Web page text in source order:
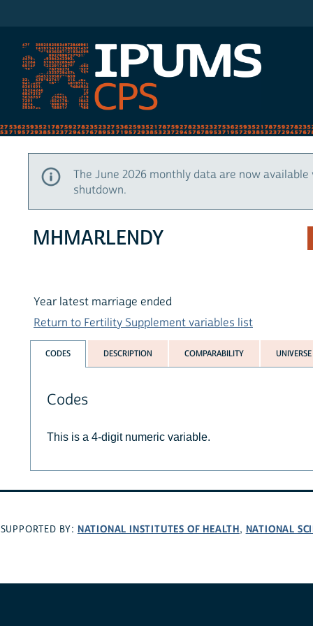
The June 2026 monthly data are now
shutdown.
MHMARLENDY
Year latest marriage ended
Return to Fertility Supplement variables list
CODES DESCRIPTION COMPARABILITY UNIVERSE
Codes
This is a 4-digit numeric variable.
SUPPORTED BY: NATIONAL INSTITUTES OF HEALTH, NATIONAL